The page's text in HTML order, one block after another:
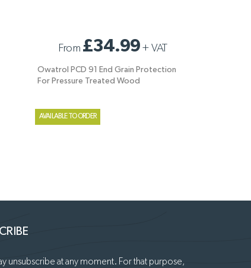
FOR PRESSURE TREATED WOOD
From £34.99+ VAT
Owatrol PCD 91 End Grain Protection
For Pressure Treated Wood
AVAILABLE TO ORDER
unsubscribe at any moment. For that purpose,